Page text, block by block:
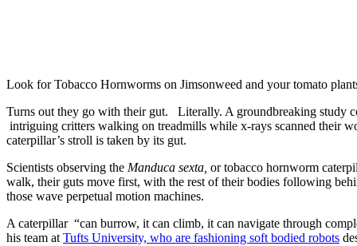
Look for Tobacco Hornworms on Jimsonweed and your tomato
Turns out they go with their gut. Literally. A groundbreaking study
intriguing critters walking on treadmills while x-rays scanned their
caterpillar’s stroll is taken by its gut.
Scientists observing the Manduca sexta, or tobacco hornworm
walk, their guts move first, with the rest of their bodies following
those wave perpetual motion machines.
A caterpillar “can burrow, it can climb, it can navigate through
his team atTufts University, who are fashioning soft bodied robots